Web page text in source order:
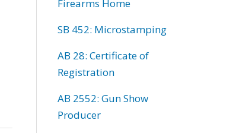
Firearms Home
SB 452: Microstamping
AB 28: Certificate of
Registration
AB 2552: Gun Show
Producer